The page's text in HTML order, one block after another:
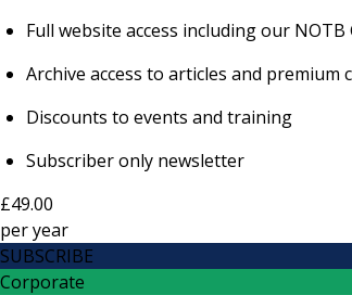
Full website access including our NOTB
Archive access to articles and premium
Discounts to events and training
Subscriber only newsletter
£49.00
peryear
SUBSCRIBE
Corporate